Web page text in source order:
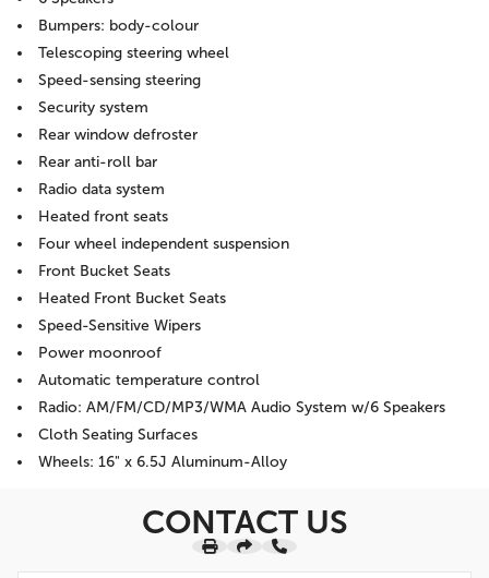
Bumpers: body-colour
Telescoping steering wheel
Speed-sensing steering
Security system
Rear window defroster
Rear anti-roll bar
Radio data system
Heated front seats
Four wheel independent suspension
Front Bucket Seats
Heated Front Bucket Seats
Speed-Sensitive Wipers
Power moonroof
Automatic temperature control
Radio: AM/FM/CD/MP3/WMA Audio System w/6 Speakers
Cloth Seating Surfaces
Wheels: 16" x 6.5J Aluminum-Alloy
CONTACT US